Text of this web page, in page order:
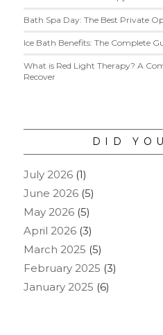
Bath Spa Day: The Best Private
Ice Bath Benefits: The Complete
What is Red Light Therapy? A
Recover
DID
July 2026(1)
June 2026(5)
May 2026(5)
April 2026(3)
March 2025 (5)
February 2025 (3)
January 2025 (6)